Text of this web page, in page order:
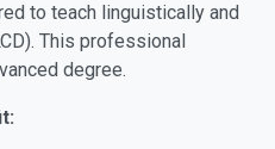
to teach linguistically and
This professional
degree.